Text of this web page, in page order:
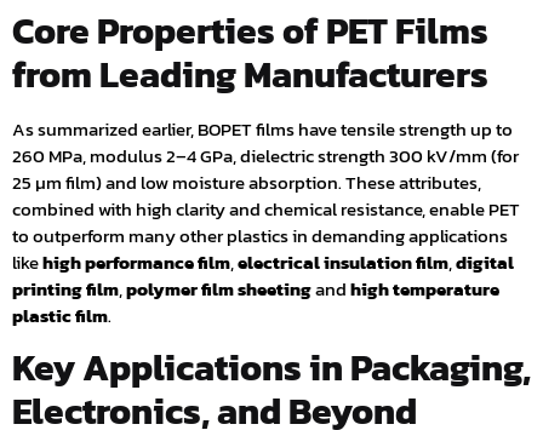
Core Properties of PET Films
from Leading Manufacturers
As summarized earlier, BOPET films have tensile strength up to
260 MPa, modulus 2–4 GPa, dielectric strength 300 kV/mm (for
25 µm film) and low moisture absorption. These attributes,
combined with high clarity and chemical resistance, enable PET
to outperform many other plastics in demanding applications
likehigh performance film,electrical insulation film,digital
printing film,polymer film sheetingandhigh temperature
plastic film.
Key Applications in Packaging,
Electronics, and Beyond